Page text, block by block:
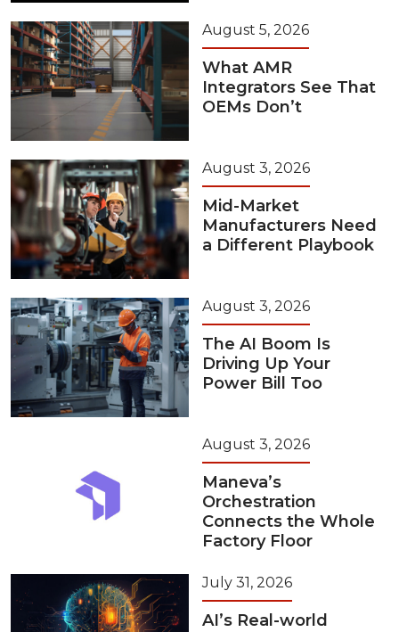
August 5, 2026
What AMR
Integrators See That
OEMs Don’t
August 3, 2026
Mid-Market
Manufacturers Need
a Different Playbook
August 3, 2026
The AI Boom Is
Driving Up Your
Power Bill Too
August 3, 2026
Maneva’s
Orchestration
Connects the Whole
Factory Floor
July 31, 2026
AI’s Real-world